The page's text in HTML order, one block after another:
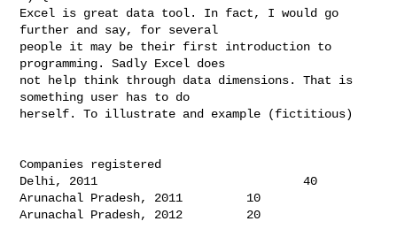
Excel is great data tool. In fact, I would go
further and say, for several
people it may be their first introduction to
programming. Sadly Excel does
not help think through data dimensions. That is
something user has to do
herself. To illustrate and example (fictitious)
Companies registered
Delhi, 2011                             40
Arunachal Pradesh, 2011         10
Arunachal Pradesh, 2012         20